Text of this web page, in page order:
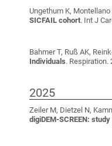
Ungethum K,
SICFAIL cohort. Int J
Bahmer T, Ruß AK,
Individuals. Respiration.
2025
Zeiler M, Dietzel N,
digiDEM-SCREEN: